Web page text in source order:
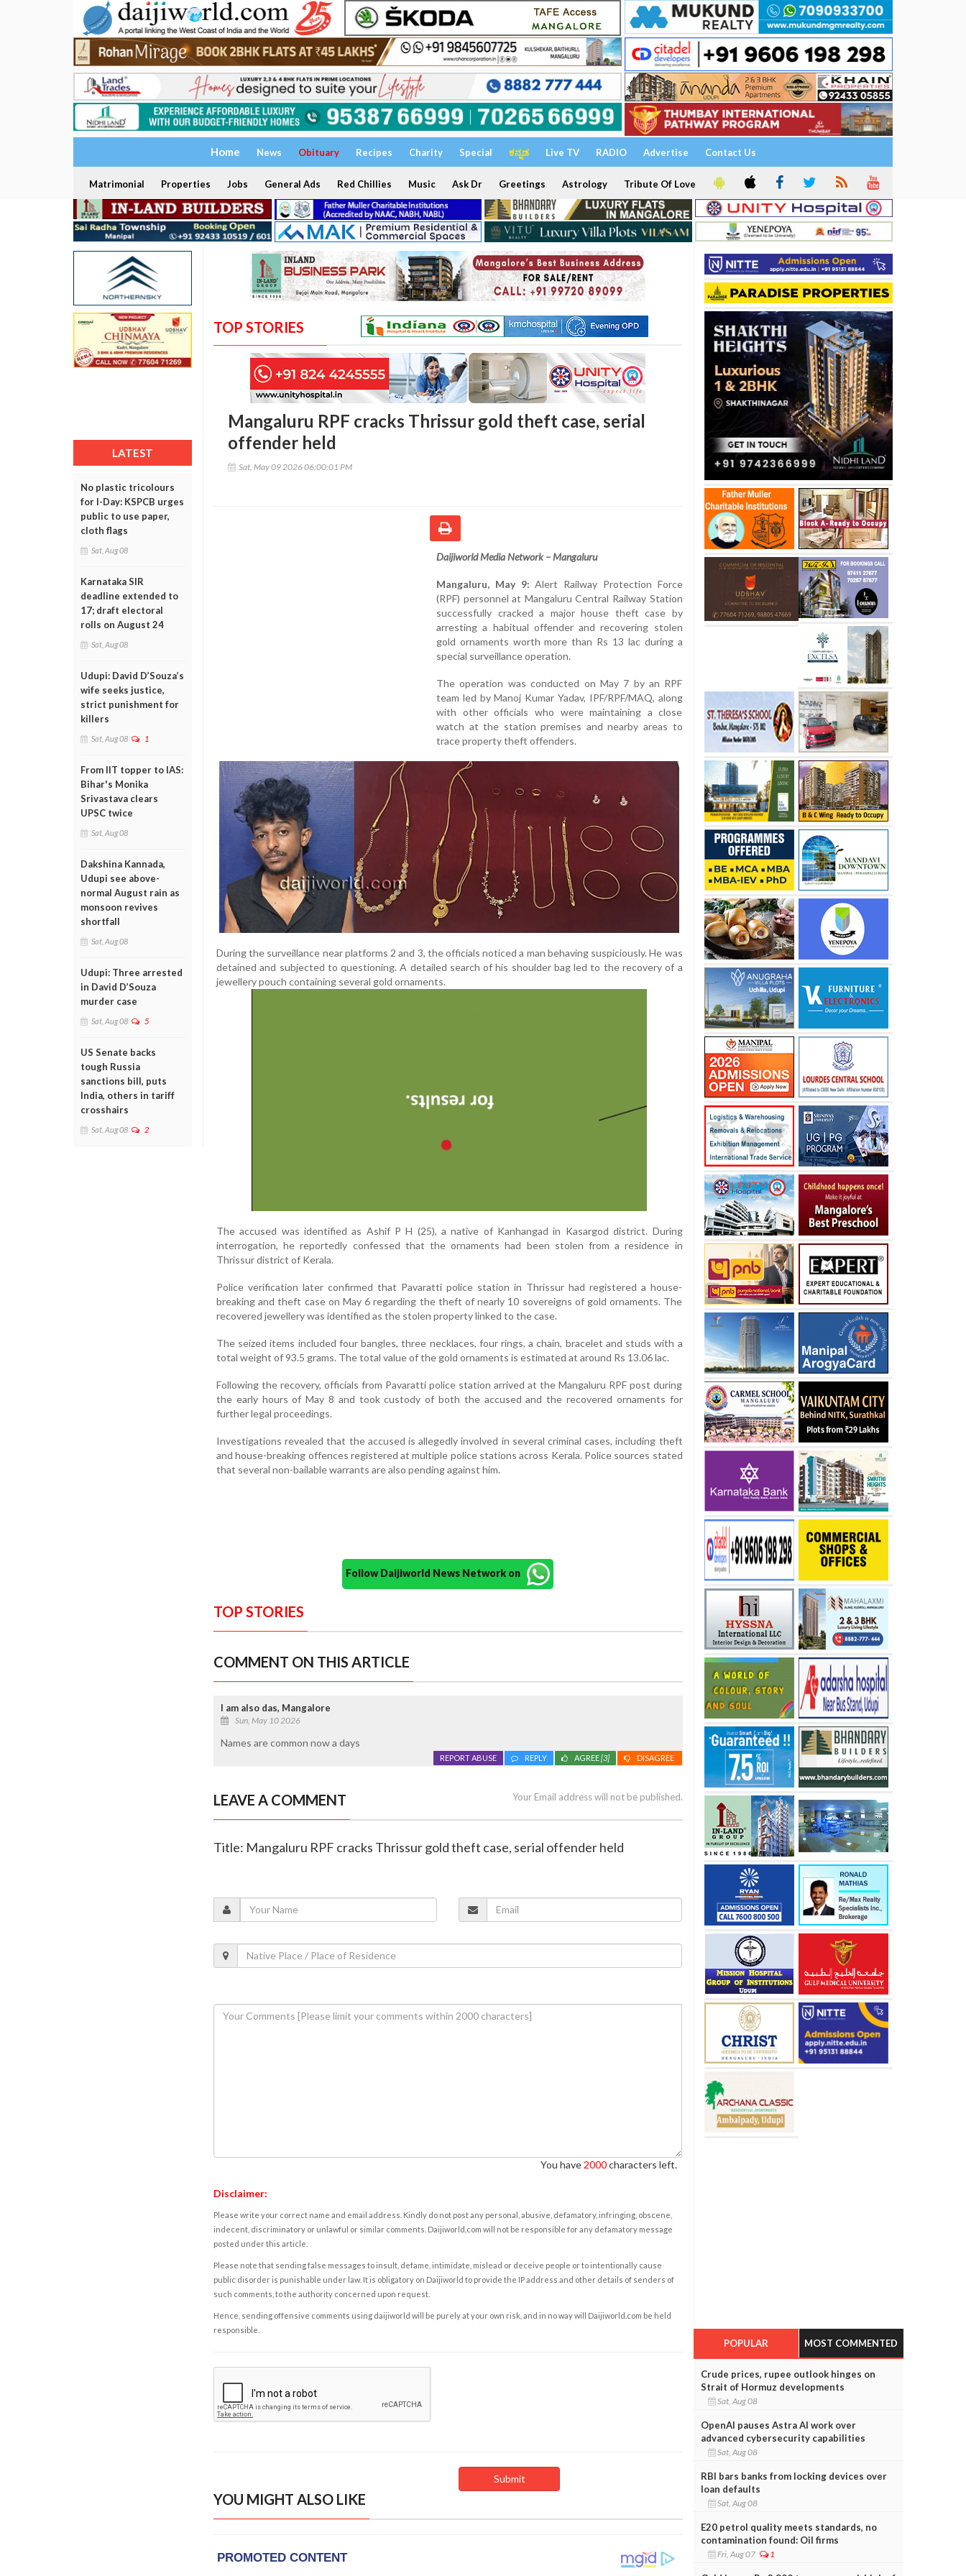
Home News Obituary Recipes Charity Special ಕನ್ನಡ Live TV RADIO Advertise Contact Us
Matrimonial Properties Jobs General Ads Red Chillies Music Ask Dr Greetings Astrology Tribute Of Love
LATEST
No plastic tricolours
for I-Day: KSPCB urges
public to use paper,
cloth flags
Sat, Aug 08
Karnataka SIR
deadline extended to
17; draft electoral
rolls on August 24
Sat, Aug 08
Udupi: David D’Souza’s
wife seeks justice,
strict punishment for
killers
Sat, Aug 08 1
From IIT topper to IAS:
Bihar's Monika
Srivastava clears
UPSC twice
Sat, Aug 08
Dakshina Kannada,
Udupi see above-
normal August rain as
monsoon revives
shortfall
Sat, Aug 08
Udupi: Three arrested
in David D’Souza
murder case
Sat, Aug 08 5
US Senate backs
tough Russia
sanctions bill, puts
India, others in tariff
crosshairs
Sat, Aug 08 2
TOP STORIES
Mangaluru RPF cracks Thrissur gold theft case, serial
offender held
Sat, May 09 2026 06:00:01 PM
Daijiworld Media Network – Mangaluru
Mangaluru, May 9: Alert Railway Protection Force
(RPF) personnel at Mangaluru Central Railway Station
successfully cracked a major house theft case by
arresting a habitual offender and recovering stolen
gold ornaments worth more than Rs 13 lac during a
special surveillance operation.
The operation was conducted on May 7 by an RPF
team led by Manoj Kumar Yadav, IPF/RPF/MAQ, along
with other officials who were maintaining a close
watch at the station premises and nearby areas to
trace property theft offenders.
During the surveillance near platforms 2 and 3, the officials noticed a man behaving suspiciously. He was
detained and subjected to questioning. A detailed search of his shoulder bag led to the recovery of a
jewellery pouch containing several gold ornaments.
The accused was identified as Ashif P H (25), a native of Kanhangad in Kasargod district. During
interrogation, he reportedly confessed that the ornaments had been stolen from a residence in
Thrissur district of Kerala.
Police verification later confirmed that Pavaratti police station in Thrissur had registered a house-
breaking and theft case on May 6 regarding the theft of nearly 10 sovereigns of gold ornaments. The
recovered jewellery was identified as the stolen property linked to the case.
The seized items included four bangles, three necklaces, four rings, a chain, bracelet and studs with a
total weight of 93.5 grams. The total value of the gold ornaments is estimated at around Rs 13.06 lac.
Following the recovery, officials from Pavaratti police station arrived at the Mangaluru RPF post during
the early hours of May 8 and took custody of both the accused and the recovered ornaments for
further legal proceedings.
Investigations revealed that the accused is allegedly involved in several criminal cases, including theft
and house-breaking offences registered at multiple police stations across Kerala. Police sources stated
that several non-bailable warrants are also pending against him.
Follow Daijiworld News Network on
TOP STORIES
COMMENT ON THIS ARTICLE
I am also das, Mangalore
Sun, May 10 2026
Names are common now a days
DISAGREE
AGREE[3]
REPLY
REPORT ABUSE
LEAVE A COMMENT Your Email address will not be published.
Title: Mangaluru RPF cracks Thrissur gold theft case, serial offender held
You have 2000characters left.
Disclaimer:
Please write your correct name and email address. Kindly do not post any personal, abusive, defamatory, infringing, obscene,
indecent, discriminatory or unlawful or similar comments. Daijiworld.com will not be responsible for any defamatory message
posted under this article.
Please note that sending false messages to insult, defame, intimidate, mislead or deceive people or to intentionally cause
public disorder is punishable under law. It is obligatory on Daijiworld to provide the IP address and other details of senders of
such comments, to the authority concerned upon request.
Hence, sending offensive comments using daijiworld will be purely at your own risk, and in no way will Daijiworld.com be held
responsible.
YOU MIGHT ALSO LIKE
POPULAR MOST COMMENTED
Crude prices, rupee outlook hinges on
Strait of Hormuz developments
Sat, Aug 08
OpenAI pauses Astra AI work over
advanced cybersecurity capabilities
Sat, Aug 08
RBI bars banks from locking devices over
loan defaults
Sat, Aug 08
E20 petrol quality meets standards, no
contamination found: Oil firms
Fri, Aug 07 1